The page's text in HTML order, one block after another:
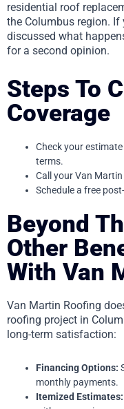
residential roof
the Columbus region. If
discussed what
for a second opinion.
Steps To
Coverage
Check your
terms.
Call your Van
Schedule a free
Beyond
Other
With Van
Van Martin Roofing
roofing project in
long-term satisfaction:
Financing Options:
monthly payments.
Itemized Estimates: